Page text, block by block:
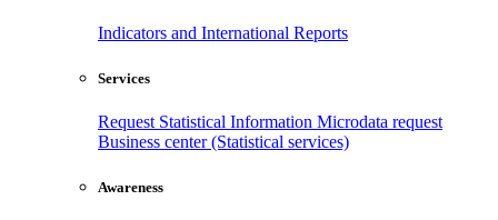
Indicators and International Reports
Services
Request Statistical Information Microdata request
Business center (Statistical services)
Awareness